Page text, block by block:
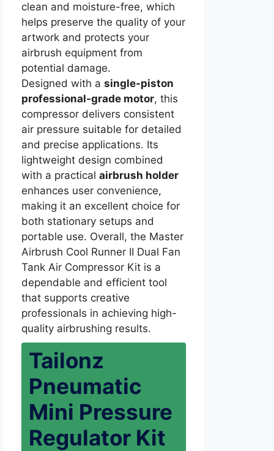
clean and moisture-free, which
helps preserve the quality of your
artwork and protects your
airbrush equipment from
potential damage.
Designed with a single-piston
professional-grade motor, this
compressor delivers consistent
air pressure suitable for detailed
and precise applications. Its
lightweight design combined
with a practical airbrush holder
enhances user convenience,
making it an excellent choice for
both stationary setups and
portable use. Overall, the Master
Airbrush Cool Runner II Dual Fan
Tank Air Compressor Kit is a
dependable and efficient tool
that supports creative
professionals in achieving high-
quality airbrushing results.
Tailonz
Pneumatic
Mini Pressure
Regulator Kit